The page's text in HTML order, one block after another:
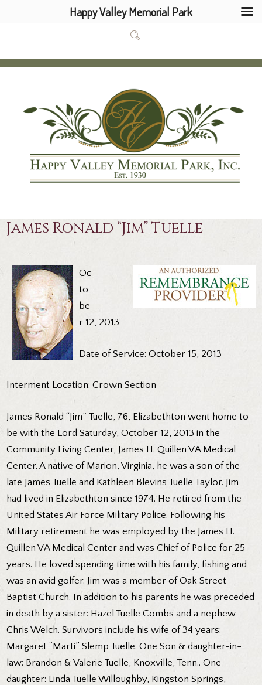
James Ronald “Jim” Tuelle
Oc
to
be
r 12, 2013
Date of Service: October 15, 2013
Interment Location: Crown Section
James Ronald “Jim” Tuelle, 76, Elizabethton went home to
be with the Lord Saturday, October 12, 2013 in the
Community Living Center, James H. Quillen VA Medical
Center. A native of Marion, Virginia, he was a son of the
late James Tuelle and Kathleen Blevins Tuelle Taylor. Jim
had lived in Elizabethton since 1974. He retired from the
United States Air Force Military Police. Following his
Military retirement he was employed by the James H.
Quillen VA Medical Center and was Chief of Police for 25
years. He loved spending time with his family, fishing and
was an avid golfer. Jim was a member of Oak Street
Baptist Church. In addition to his parents he was preceded
in death by a sister: Hazel Tuelle Combs and a nephew
Chris Welch. Survivors include his wife of 34 years:
Margaret “Marti” Slemp Tuelle. One Son & daughter-in-
law: Brandon & Valerie Tuelle, Knoxville, Tenn.. One
daughter: Linda Tuelle Willoughby, Kingston Springs,
Happy Valley Memorial Park